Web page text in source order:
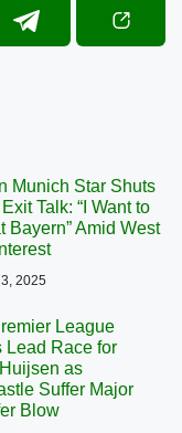
Munich Star Shuts
Talk: “I Want to
Bayern” Amid West
2025
League
Lead Race for
as
Suffer Major
Blow